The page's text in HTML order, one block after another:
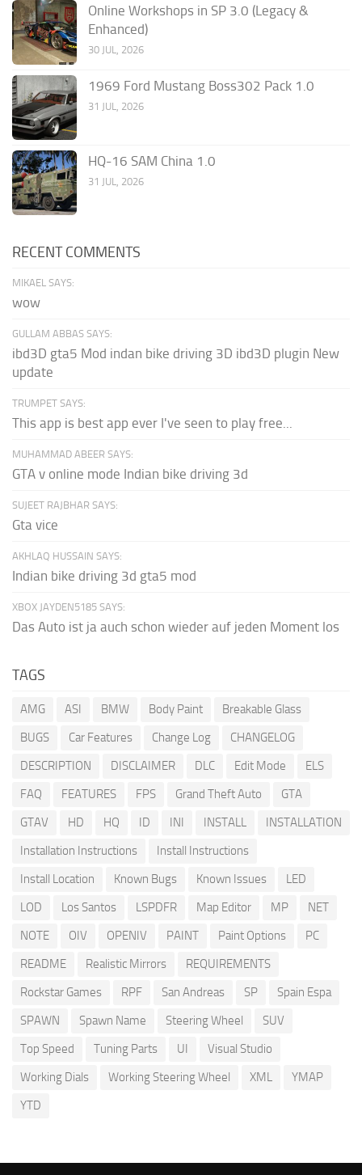
Online Workshops in SP 3.0 (Legacy &
Enhanced)
30 JUL, 2026
1969 Ford Mustang Boss302 Pack 1.0
31 JUL, 2026
HQ-16 SAM China 1.0
31 JUL, 2026
RECENT COMMENTS
MIKAEL SAYS:
wow
GULLAM ABBAS SAYS:
ibd3D gta5 Mod indan bike driving 3D ibd3D plugin New
update
TRUMPET SAYS:
This app is best app ever I've seen to play free...
MUHAMMAD ABEER SAYS:
GTA v online mode Indian bike driving 3d
SUJEET RAJBHAR SAYS:
Gta vice
AKHLAQ HUSSAIN SAYS:
Indian bike driving 3d gta5 mod
XBOX JAYDEN5185 SAYS:
Das Auto ist ja auch schon wieder auf jeden Moment los
TAGS
AMG ASI BMW Body Paint
Breakable Glass
BUGS
Car Features Change Log
CHANGELOG
DESCRIPTION
DISCLAIMER DLC Edit Mode
ELS
FAQ
FEATURES FPS Grand Theft Auto
GTA
GTAV
HD HQ ID INI INSTALL
INSTALLATION
Installation Instructions
Install Instructions
Install Location
Known Bugs Known Issues
LED
LOD
Los Santos LSPDFR Map Editor MP
NET
NOTE
OIV OPENIV PAINT Paint Options
PC
README
Realistic Mirrors
REQUIREMENTS
Rockstar Games
RPF San Andreas SP
Spain Espa
SPAWN
Spawn Name Steering Wheel
SUV
Top Speed
Tuning Parts UI
Visual Studio
Working Dials
Working Steering Wheel XML
YMAP
YTD